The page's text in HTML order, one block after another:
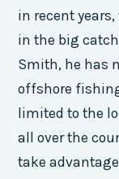
in recent
in the big
Smith, he has
offshore
limited to the
all over the
take